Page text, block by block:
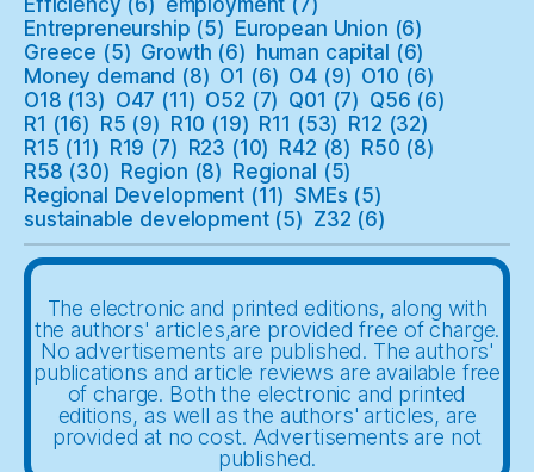
Entrepreneurship (5) European Union (6)
Greece (5) Growth (6) human capital (6)
Money demand (8) O1 (6) O4 (9) O10 (6)
O18 (13) O47 (11) O52 (7) Q01 (7) Q56 (6)
R1 (16) R5 (9) R10 (19) R11 (53) R12 (32)
R15 (11) R19 (7) R23 (10) R42 (8) R50 (8)
R58 (30) Region (8) Regional (5)
Regional Development (11) SMEs (5)
sustainable development(5) Z32 (6)
The electronic and printed editions, along with
the authors' articles,are provided free of charge.
No advertisements are published. The authors'
publications and article reviews are available free
of charge. Both the electronic and printed
editions, as well as the authors' articles, are
provided at no cost. Advertisements are not
published.